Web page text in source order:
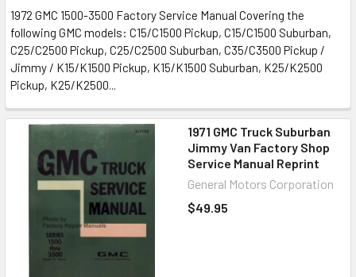
1972 GMC 1500-3500 Factory Service Manual Covering the
following GMC models: C15/C1500 Pickup, C15/C1500 Suburban,
C25/C2500 Pickup, C25/C2500 Suburban, C35/C3500 Pickup /
Jimmy / K15/K1500 Pickup, K15/K1500 Suburban, K25/K2500
Pickup, K25/K2500...
1971 GMC Truck Suburban
Jimmy Van Factory Shop
Service Manual Reprint
General Motors Corporation
$49.95